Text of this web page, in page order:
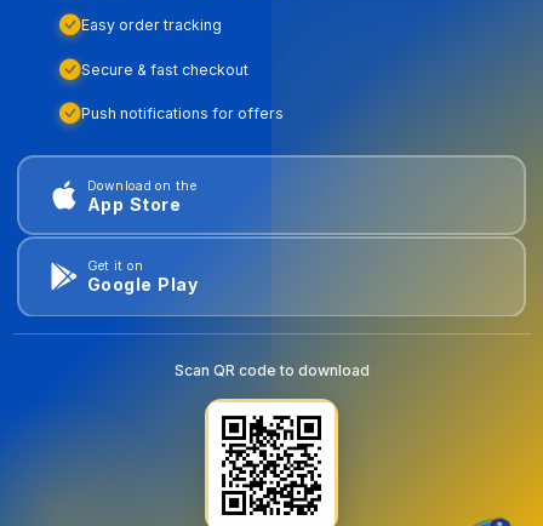
Easy order tracking
Secure & fast checkout
Push notifications for offers
Download on the
App Store
Get it on
Google Play
Scan QR code to download